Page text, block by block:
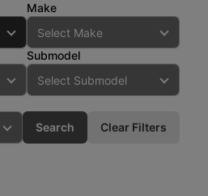
Make
Submodel
Search
Clear Filters